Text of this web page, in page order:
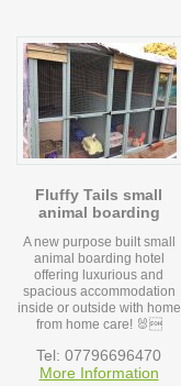
Fluffy Tails small
animal boarding
A new purpose built small
animal boarding hotel
offering luxurious and
spacious accommodation
inside or outside with home
from home care! 🐰
Tel: 07796696470
More Information